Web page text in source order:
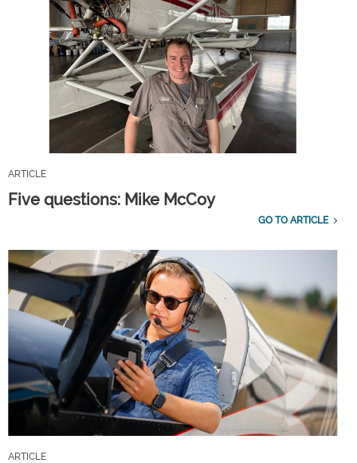
ARTICLE
Five questions: Mike McCoy
GO TO ARTICLE
ARTICLE